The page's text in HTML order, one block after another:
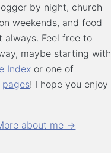
by night, church
weekends, and food
always. Feel free to
maybe starting with
Index or one of
pages! I hope you enjoy
about me →